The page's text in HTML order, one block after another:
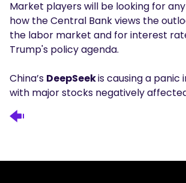
Market players will be looking for
how the Central Bank views the
the labor market and for interest
Trump's policy agenda.
China’s DeepSeekis causing a panic
with major stocks negatively